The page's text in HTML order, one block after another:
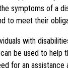
symptoms of a
to meet their
with
be used to
an assistance